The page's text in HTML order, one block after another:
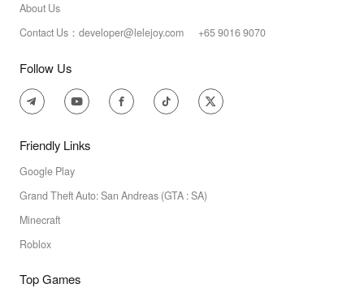
About Us
Contact Us：developer@lelejoy.com +65 9016 9070
Follow Us
Friendly Links
Google Play
Grand Theft Auto: San Andreas (GTA : SA)
Minecraft
Roblox
Top Games